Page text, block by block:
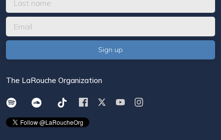
The LaRouche Organization